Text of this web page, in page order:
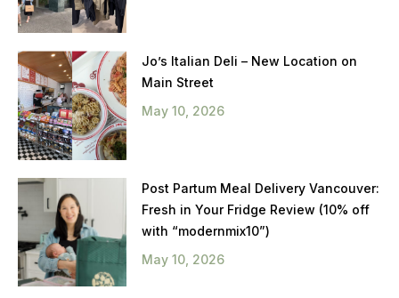
Jo’s Italian Deli – New Location on
Main Street
May 10, 2026
Post Partum Meal Delivery Vancouver:
Fresh in Your Fridge Review (10% off
with “modernmix10”)
May 10, 2026